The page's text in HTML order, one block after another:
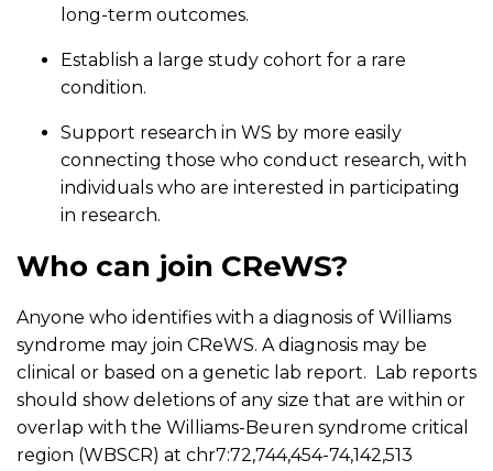
long-term outcomes.
Establish a large study cohort for a rare
condition.
Support research in WS by more easily
connecting those who conduct research, with
individuals who are interested in participating
in research.
Who can join CReWS?
Anyone who identifies with a diagnosis of Williams
syndrome may join CReWS. A diagnosis may be
clinical or based on a genetic lab report. Lab reports
should show deletions of any size that are within or
overlap with the Williams-Beuren syndrome critical
region (WBSCR) at chr7:72,744,454-74,142,513